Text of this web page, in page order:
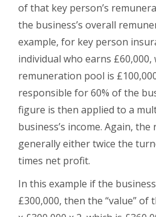
of that key person’s
the business’s overall
example, for key person
individual who earns £60,000,
remuneration pool is
responsible for 60% of the
figure is then applied to a
business’s income. Again,
generally either twice the
times net profit.
In this example if the
£300,000, then the “value” of